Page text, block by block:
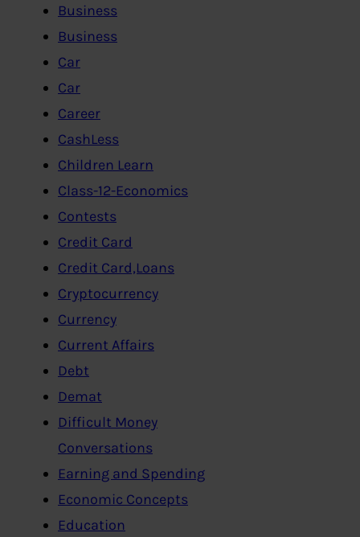
Business
Business
Car
Car
Career
CashLess
Children Learn
Class-12-Economics
Contests
Credit Card
Credit Card,Loans
Cryptocurrency
Currency
Current Affairs
Debt
Demat
Difficult Money
Conversations
Earning and Spending
Economic Concepts
Education